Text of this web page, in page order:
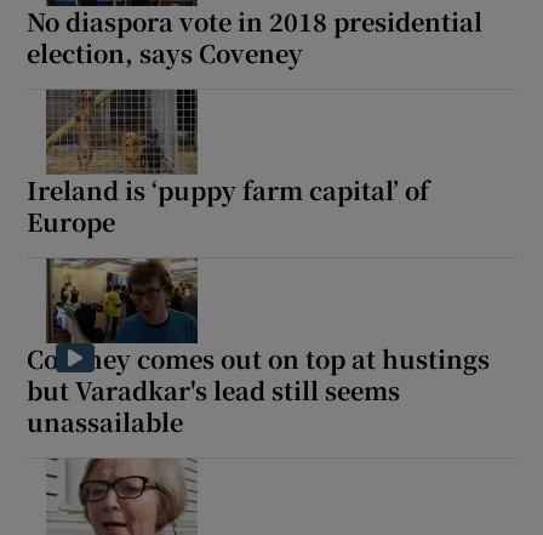
No diaspora vote in 2018 presidential
election, says Coveney
Ireland is ‘puppy farm capital’ of
Europe
Coveney comes out on top at hustings
but Varadkar's lead still seems
unassailable